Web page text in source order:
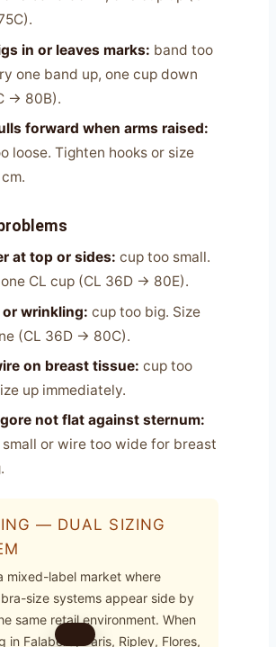
in or leaves marks: band too
one band up, one cup down
→ 80B).
forward when arms raised:
loose. Tighten hooks or size
at top or sides: cup too small.
CL cup (CL 36D → 80E).
or wrinkling: cup too big. Size
(CL 36D → 80C).
on breast tissue: cup too
up immediately.
not flat against sternum:
or wire too wide for breast
— DUAL SIZING
mixed-label market where
size systems appear side by
same retail environment. When
in Falabella, Paris, Ripley, Flores,